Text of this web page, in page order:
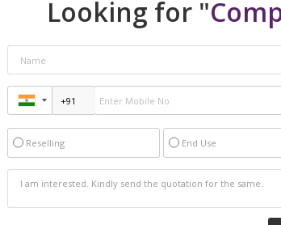
Looking for "
Reselling End Use